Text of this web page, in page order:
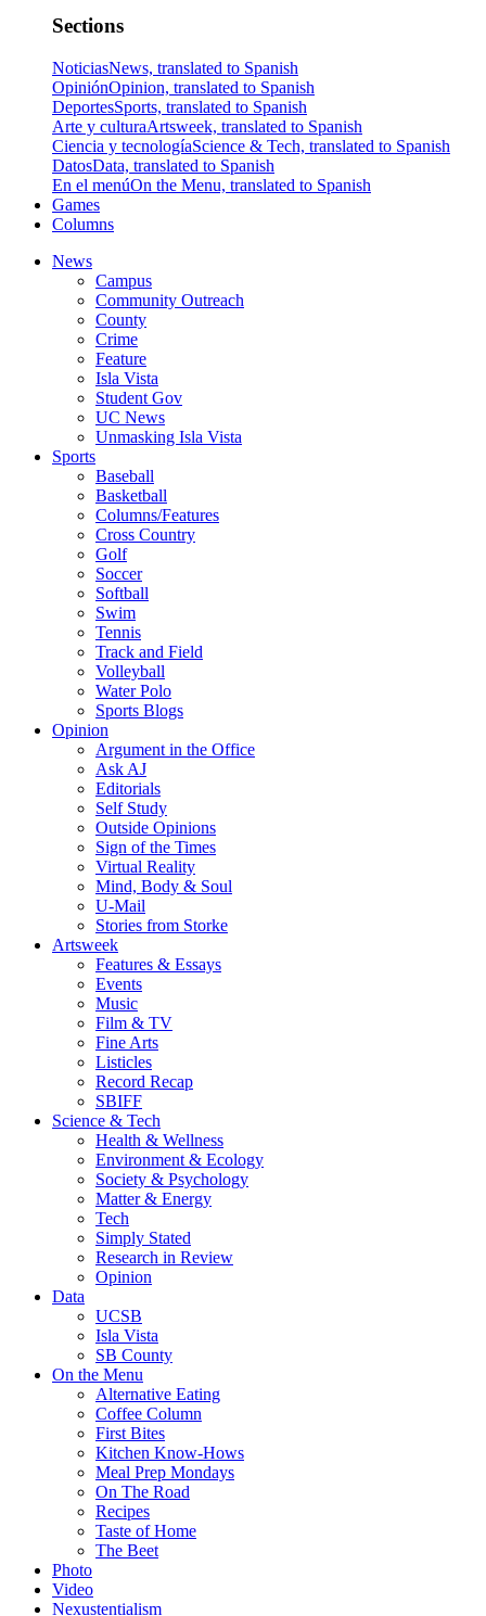
Sections
NoticiasNews, translated to Spanish
OpiniónOpinion, translated to Spanish
DeportesSports, translated to Spanish
Arte y culturaArtsweek, translated to Spanish
Ciencia y tecnologíaScience & Tech, translated to Spanish
DatosData, translated to Spanish
En el menúOn the Menu, translated to Spanish
Games
Columns
News
Campus
Community Outreach
County
Crime
Feature
Isla Vista
Student Gov
UC News
Unmasking Isla Vista
Sports
Baseball
Basketball
Columns/Features
Cross Country
Golf
Soccer
Softball
Swim
Tennis
Track and Field
Volleyball
Water Polo
Sports Blogs
Opinion
Argument in the Office
Ask AJ
Editorials
Self Study
Outside Opinions
Sign of the Times
Virtual Reality
Mind, Body & Soul
U-Mail
Stories from Storke
Artsweek
Features & Essays
Events
Music
Film & TV
Fine Arts
Listicles
Record Recap
SBIFF
Science & Tech
Health & Wellness
Environment & Ecology
Society & Psychology
Matter & Energy
Tech
Simply Stated
Research in Review
Opinion
Data
UCSB
Isla Vista
SB County
On the Menu
Alternative Eating
Coffee Column
First Bites
Kitchen Know-Hows
Meal Prep Mondays
On The Road
Recipes
Taste of Home
The Beet
Photo
Video
Nexustentialism